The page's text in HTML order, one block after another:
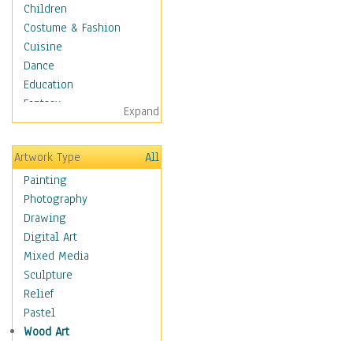
Children
Costume & Fashion
Cuisine
Dance
Education
Fantasy
Figurative
Hobbies
Holidays
Home & Hearth
Maps
Antique Maps
City Maps
Fantasy Maps
Historical Maps
National Geographic
Maps
Topographical Maps
Expand
Artwork Type
All
Painting
Photography
Drawing
Digital Art
Mixed Media
Sculpture
Relief
Pastel
Wood Art